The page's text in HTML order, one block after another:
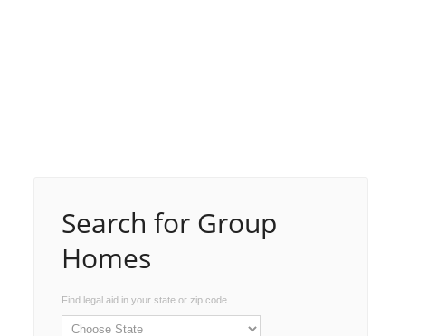
Search for Group
Homes
Find legal aid in your state or zip code.